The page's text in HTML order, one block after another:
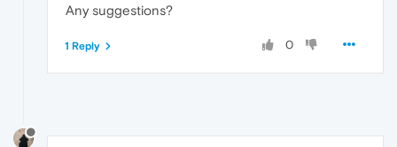
Any suggestions?
0
1 Reply